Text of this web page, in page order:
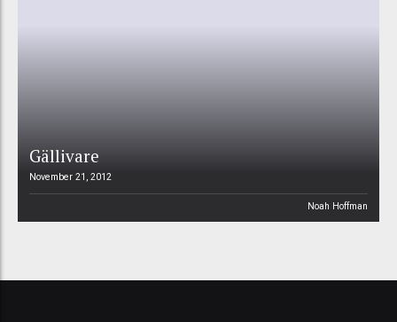
Gällivare
November 21, 2012
Noah Hoffman